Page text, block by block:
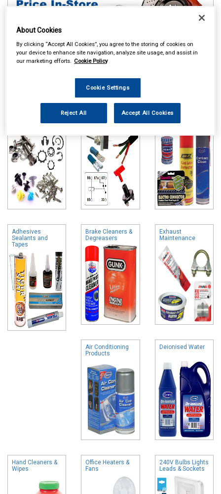
Online availability is based on central warehouse stock and can
take up to 24hrs to be reflected in store. For same day collection
please call the store to check availability.
Consumables
Auto Electrical
Maintenance
Chemicals
Adhesives
Sealants and
Tapes
Brake Cleaners &
Degreasers
Exhaust
Maintenance
Air Conditioning
Products
Deionised Water
Hand Cleaners &
Wipes
Office Heaters &
Fans
240V Bulbs Lights
Leads & Sockets
About Cookies
By clicking “Accept All Cookies”, you agree to the storing of cookies on
your device to enhance site navigation, analyze site usage, and assist in
our marketing efforts. Cookie Policy
Cookie Settings
Reject All Accept All Cookies